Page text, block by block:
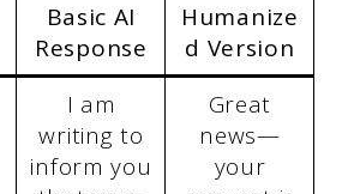
Basic AI
Response
Humanize
d Version
I am
writing to
inform you
Great
news—
your